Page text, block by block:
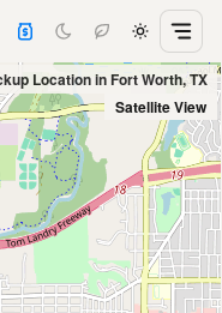
Location in Fort Worth, TX
Satellite View